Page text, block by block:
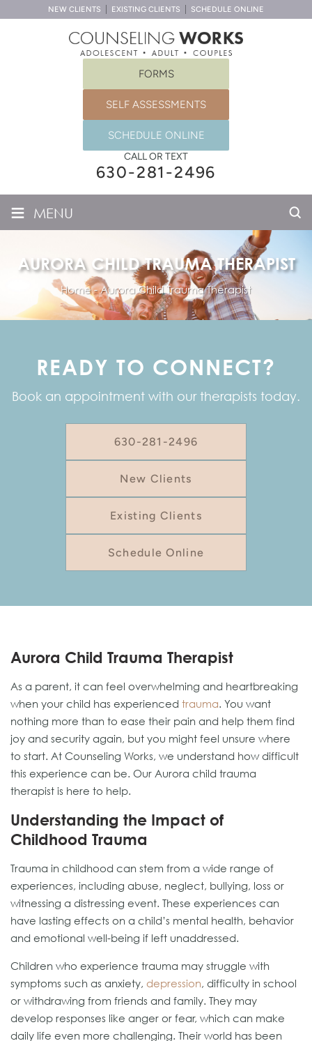
NEW CLIENTS EXISTING CLIENTS SCHEDULE ONLINE
FORMS
SELF ASSESSMENTS
SCHEDULE ONLINE
CALL OR TEXT
630-281-2496
≡ MENU
AURORA CHILD TRAUMA THERAPIST
Home-Aurora Child Trauma Therapist
READY TO CONNECT?
Book an appointment with our therapists today.
630-281-2496
New Clients
Existing Clients
Schedule Online
Aurora Child Trauma Therapist
As a parent, it can feel overwhelming and heartbreaking
when your child has experienced trauma. You want
nothing more than to ease their pain and help them find
joy and security again, but you might feel unsure where
to start. At Counseling Works, we understand how difficult
this experience can be. Our Aurora child trauma
therapist is here to help.
Understanding the Impact of
Childhood Trauma
Trauma in childhood can stem from a wide range of
experiences, including abuse, neglect, bullying, loss or
witnessing a distressing event. These experiences can
have lasting effects on a child’s mental health, behavior
and emotional well-being if left unaddressed.
Children who experience trauma may struggle with
symptoms such as anxiety, depression, difficulty in school
or withdrawing from friends and family. They may
develop responses like anger or fear, which can make
daily life even more challenging. Their world has been